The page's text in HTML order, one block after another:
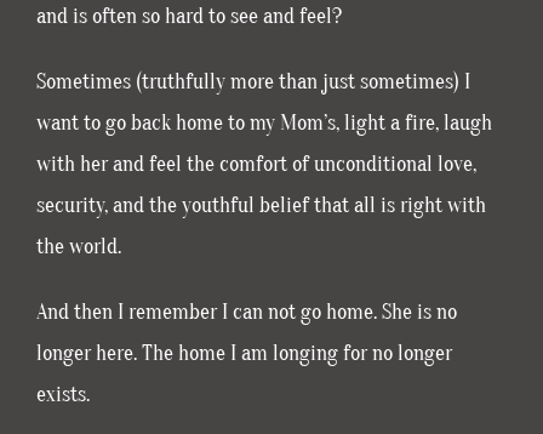
and is often so hard to see and feel?
Sometimes (truthfully more than just sometimes) I
want to go back home to my Mom’s, light a fire, laugh
with her and feel the comfort of unconditional love,
security, and the youthful belief that all is right with
the world.
And then I remember I can not go home. She is no
longer here. The home I am longing for no longer
exists.